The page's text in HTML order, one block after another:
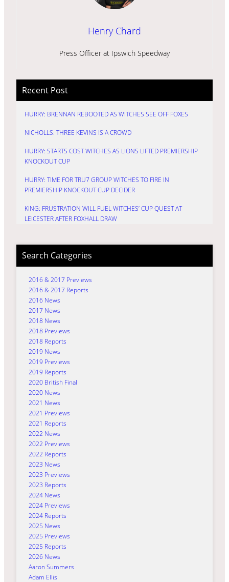
Henry Chard
Press Officer at Ipswich Speedway
Recent Post
HURRY: BRENNAN REBOOTED AS WITCHES SEE OFF FOXES
NICHOLLS: THREE KEVINS IS A CROWD
HURRY: STARTS COST WITCHES AS LIONS LIFTED PREMIERSHIP
KNOCKOUT CUP
HURRY: TIME FOR TRU7 GROUP WITCHES TO FIRE IN
PREMIERSHIP KNOCKOUT CUP DECIDER
KING: FRUSTRATION WILL FUEL WITCHES’ CUP QUEST AT
LEICESTER AFTER FOXHALL DRAW
Search Categories
2016 & 2017 Previews
2016 & 2017 Reports
2016 News
2017 News
2018 News
2018 Previews
2018 Reports
2019 News
2019 Previews
2019 Reports
2020 British Final
2020 News
2021 News
2021 Previews
2021 Reports
2022 News
2022 Previews
2022 Reports
2023 News
2023 Previews
2023 Reports
2024 News
2024 Previews
2024 Reports
2025 News
2025 Previews
2025 Reports
2026 News
Aaron Summers
Adam Ellis